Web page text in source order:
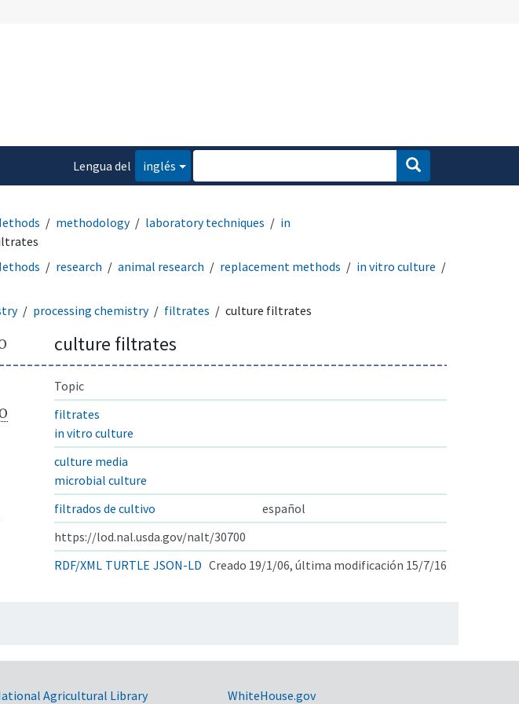
Lengua del
inglés
methodology laboratory techniques
in
research animal research replacement methods
in vitro culture
processing chemistry filtrates culture filtrates
culture filtrates
Topic
filtrates
in vitro culture
culture media
microbial culture
filtrados de cultivo
español
https://lod.nal.usda.gov/nalt/30700
RDF/XML TURTLE JSON-LD Creado 19/1/06, última modificación 15/7/16
Agricultural Library WhiteHouse.gov